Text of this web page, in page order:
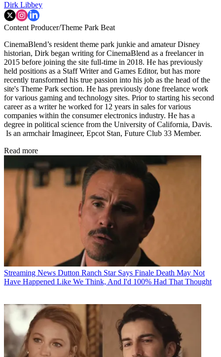
Dirk Libbey
Content Producer/Theme Park Beat
CinemaBlend’s resident theme park junkie and amateur Disney
historian, Dirk began writing for CinemaBlend as a freelancer in
2015 before joining the site full-time in 2018. He has previously
held positions as a Staff Writer and Games Editor, but has more
recently transformed his true passion into his job as the head of the
site's Theme Park section. He has previously done freelance work
for various gaming and technology sites. Prior to starting his second
career as a writer he worked for 12 years in sales for various
companies within the consumer electronics industry. He has a
degree in political science from the University of California, Davis.
Is an armchair Imagineer, Epcot Stan, Future Club 33 Member.
Read more
Streaming News Dutton Ranch Star Says Finale Death May Not
Have Happened Like We Think, And I'd 100% Had That Thought